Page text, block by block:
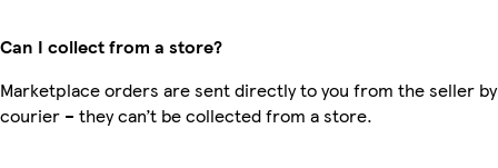
Can I collect from a store?
Marketplace orders are sent directly to you from the seller
courier – they can’t be collected from a store.